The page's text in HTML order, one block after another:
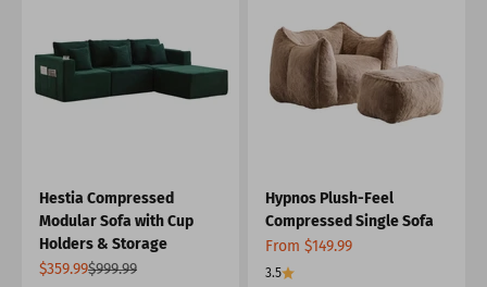
Hestia Compressed
Modular Sofa with Cup
Holders & Storage
Sale price
$359.99Regular price
$999.99
Hypnos Plush-Feel
Compressed Single Sofa
Sale price
From $149.99
3.5